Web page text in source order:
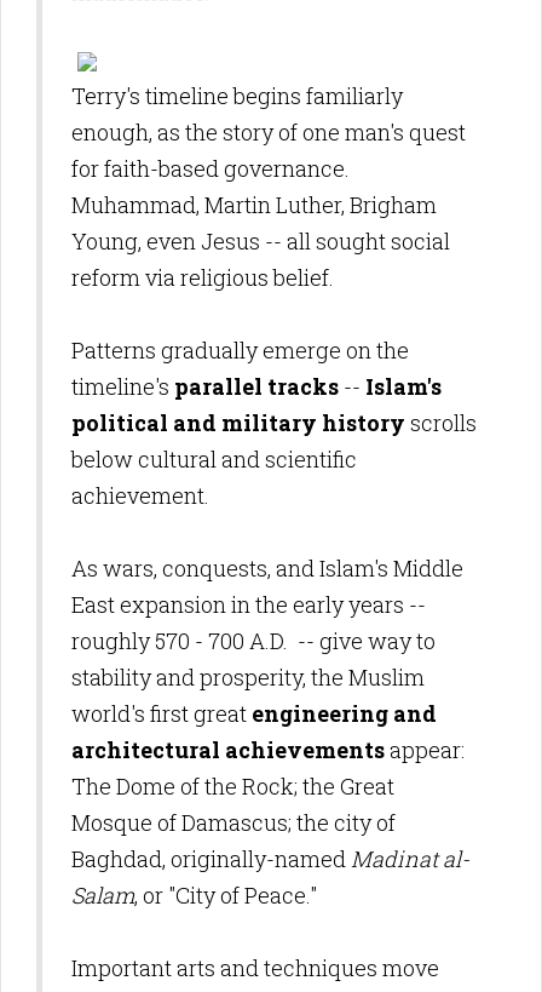
Terry's timelinebegins familiarly
enough, as the story of one man's quest
for faith-based governance.
Muhammad, Martin Luther, Brigham
Young, even Jesus -- all sought social
reform via religious belief.
Patterns gradually emerge on the
timeline's parallel tracks -- Islam's
political and military history scrolls
below cultural and scientific
achievement.
As wars, conquests, and Islam's Middle
East expansion in the early years --
roughly 570 - 700 A.D. -- give way to
stability and prosperity, the Muslim
world's first great engineering and
architectural achievementsappear:
The Dome of the Rock; the Great
Mosque of Damascus; the city of
Baghdad, originally-namedMadinat al-
Salam, or "City of Peace."
Important arts and techniques move